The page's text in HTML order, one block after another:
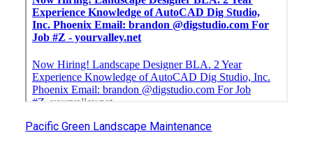
Pacific Green Landscape Maintenance